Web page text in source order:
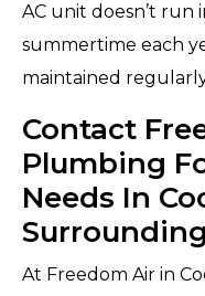
AC unit doesn’t
summertime each
maintained
Contact
Plumbing
Needs In
At Freedom Air in